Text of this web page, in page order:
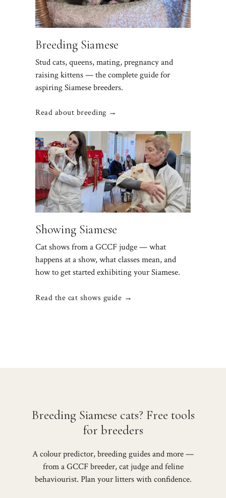
Breeding Siamese
Stud cats, queens, mating, pregnancy and
raising kittens — the complete guide for
aspiring Siamese breeders.
Read about breeding →
Showing Siamese
Cat shows from a GCCF judge — what
happens at a show, what classes mean, and
how to get started exhibiting your Siamese.
Read the cat shows guide →
Breeding Siamese cats? Free tools
for breeders
A colour predictor, breeding guides and more —
from a GCCF breeder, cat judge and feline
behaviourist. Plan your litters with confidence.